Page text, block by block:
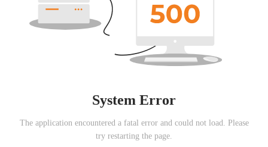
System Error
The application encountered a fatal error and could not load. Please
try restarting the page.